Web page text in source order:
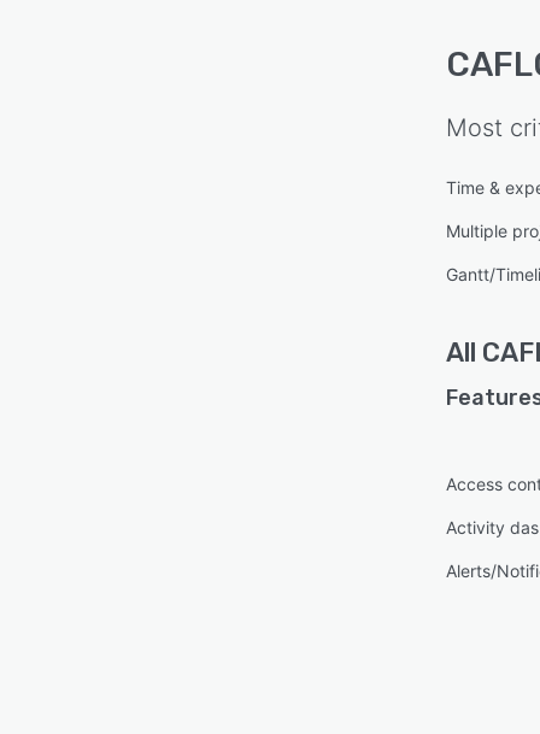
Most
Time &
Multiple
Gantt/
All
Access
Activity
Alerts/